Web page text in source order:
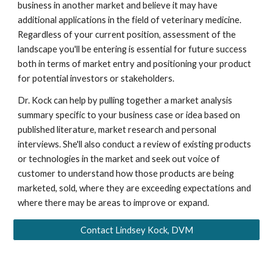
business in another market and believe it may have
additional applications in the field of veterinary medicine.
Regardless of your current position, assessment of the
landscape you'll be entering is essential for future success
both in terms of market entry and positioning your product
for potential investors or stakeholders.
Dr. Kock can help by pulling together a market analysis
summary specific to your business case or idea based on
published literature, market research and personal
interviews. She'll also conduct a review of existing products
or technologies in the market and seek out voice of
customer to understand how those products are being
marketed, sold, where they are exceeding expectations and
where there may be areas to improve or expand.
Contact Lindsey Kock, DVM